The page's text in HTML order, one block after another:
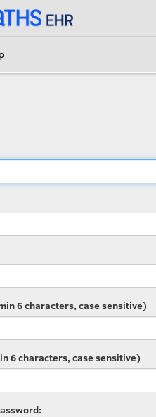
erecord.carepaths.com/signup' />
6 characters, case sensitive)
6 characters, case sensitive)